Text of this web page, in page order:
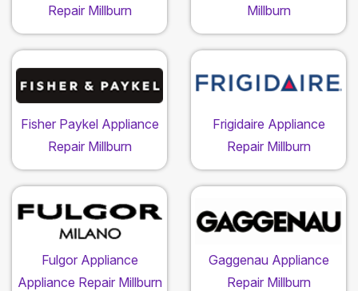
Repair Millburn
Millburn
Fisher Paykel Appliance
Repair Millburn
Frigidaire Appliance
Repair Millburn
Fulgor Appliance
Appliance Repair Millburn
Gaggenau Appliance
Repair Millburn